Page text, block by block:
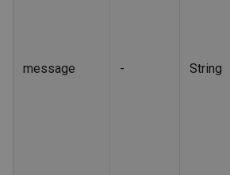
message - String